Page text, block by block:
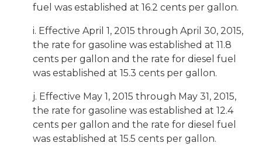
fuel was established at 16.2 cents per gallon.
i. Effective April 1, 2015 through April 30, 2015,
the rate for gasoline was established at 11.8
cents per gallon and the rate for diesel fuel
was established at 15.3 cents per gallon.
j. Effective May 1, 2015 through May 31, 2015,
the rate for gasoline was established at 12.4
cents per gallon and the rate for diesel fuel
was established at 15.5 cents per gallon.